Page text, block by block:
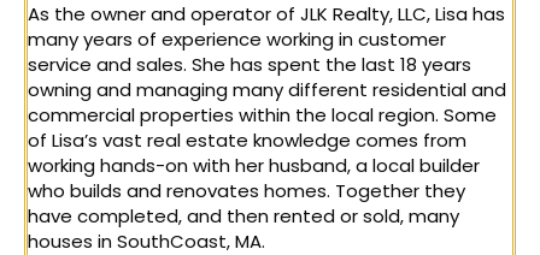
As the owner and operator of JLK Realty, LLC, Lisa has
many years of experience working in customer
service and sales. She has spent the last 18 years
owning and managing many different residential and
commercial properties within the local region. Some
of Lisa’s vast real estate knowledge comes from
working hands-on with her husband, a local builder
who builds and renovates homes. Together they
have completed, and then rented or sold, many
houses in SouthCoast, MA.